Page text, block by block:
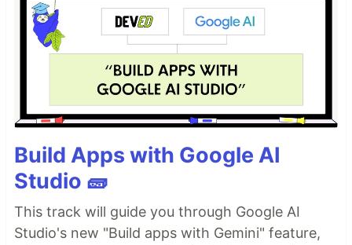
Build Apps with Google AI
Studio 🧱
This track will guide you through Google AI
Studio's new "Build apps with Gemini" feature,